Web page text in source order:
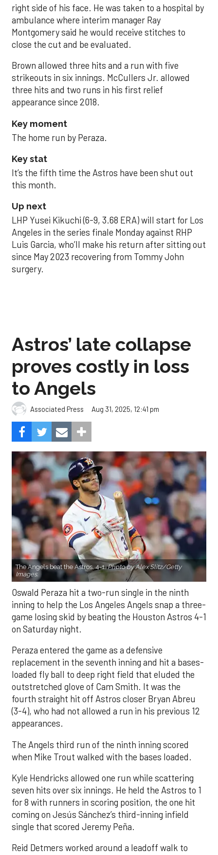
right side of his face. He was taken to a hospital by
ambulance where interim manager Ray
Montgomery said he would receive stitches to
close the cut and be evaluated.
Brown allowed three hits and a run with five
strikeouts in six innings. McCullers Jr. allowed
three hits and two runs in his first relief
appearance since 2018.
Key moment
The home run by Peraza.
Key stat
It’s the fifth time the Astros have been shut out
this month.
Up next
LHP Yusei Kikuchi (6-9, 3.68 ERA) will start for Los
Angeles in the series finale Monday against RHP
Luis Garcia, who’ll make his return after sitting out
since May 2023 recovering from Tommy John
surgery.
Astros’ late collapse
proves costly in loss
to Angels
Associated Press Aug 31, 2025, 12:41 pm
The Angels beat the Astros, 4-1.Photo by Alex Slitz/Getty
Images.
Oswald Peraza hit a two-run single in the ninth
inning to help the Los Angeles Angels snap a three-
game losing skid by beating the Houston Astros 4-1
on Saturday night.
Peraza entered the game as a defensive
replacement in the seventh inning and hit a bases-
loaded fly ball to deep right field that eluded the
outstretched glove of Cam Smith. It was the
fourth straight hit off Astros closer Bryan Abreu
(3-4), who had not allowed a run in his previous 12
appearances.
The Angels third run of the ninth inning scored
when Mike Trout walked with the bases loaded.
Kyle Hendricks allowed one run while scattering
seven hits over six innings. He held the Astros to 1
for 8 with runners in scoring position, the one hit
coming on Jesús Sánchez’s third-inning infield
single that scored Jeremy Peña.
Reid Detmers worked around a leadoff walk to